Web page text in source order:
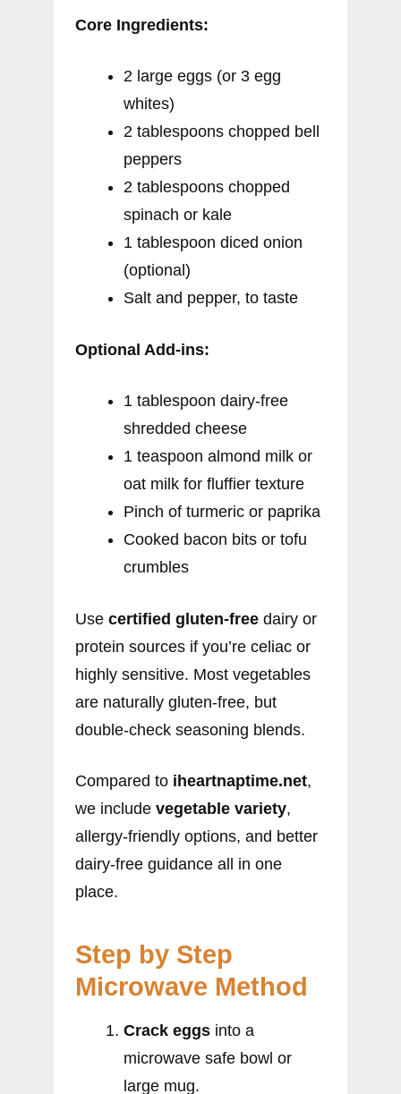
Core Ingredients:
2 large eggs (or 3 egg
whites)
2 tablespoons chopped bell
peppers
2 tablespoons chopped
spinach or kale
1 tablespoon diced onion
(optional)
Salt and pepper, to taste
Optional Add-ins:
1 tablespoon dairy-free
shredded cheese
1 teaspoon almond milk or
oat milk for fluffier texture
Pinch of turmeric or paprika
Cooked bacon bits or tofu
crumbles
Use certified gluten-free dairy or
protein sources if you’re celiac or
highly sensitive. Most vegetables
are naturally gluten-free, but
double-check seasoning blends.
Compared to iheartnaptime.net,
we include vegetable variety,
allergy-friendly options, and better
dairy-free guidance all in one
place.
Step by Step
Microwave Method
Crack eggs into a
microwave safe bowl or
large mug.